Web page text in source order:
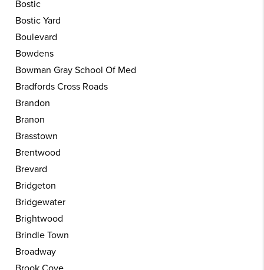
Bostic
Bostic Yard
Boulevard
Bowdens
Bowman Gray School Of Med
Bradfords Cross Roads
Brandon
Branon
Brasstown
Brentwood
Brevard
Bridgeton
Bridgewater
Brightwood
Brindle Town
Broadway